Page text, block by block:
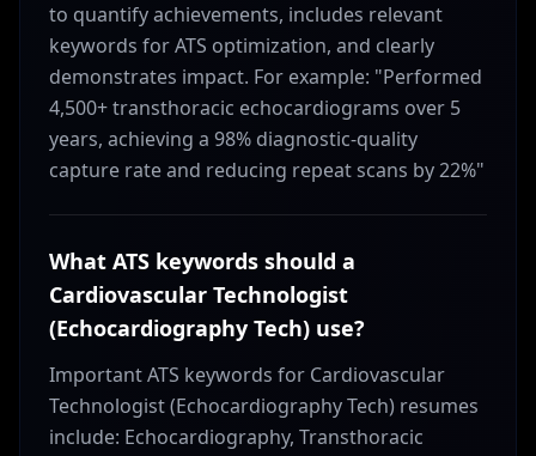
to quantify achievements, includes relevant
keywords for ATS optimization, and clearly
demonstrates impact. For example: "Performed
4,500+ transthoracic echocardiograms over 5
years, achieving a 98% diagnostic-quality
capture rate and reducing repeat scans by 22%"
What ATS keywords should a
Cardiovascular Technologist
(Echocardiography Tech) use?
Important ATS keywords for Cardiovascular
Technologist (Echocardiography Tech) resumes
include: Echocardiography, Transthoracic